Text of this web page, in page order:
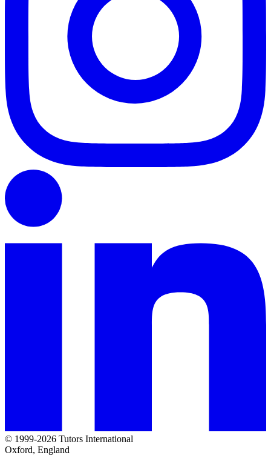
© 1999-2026 Tutors International
Oxford, England